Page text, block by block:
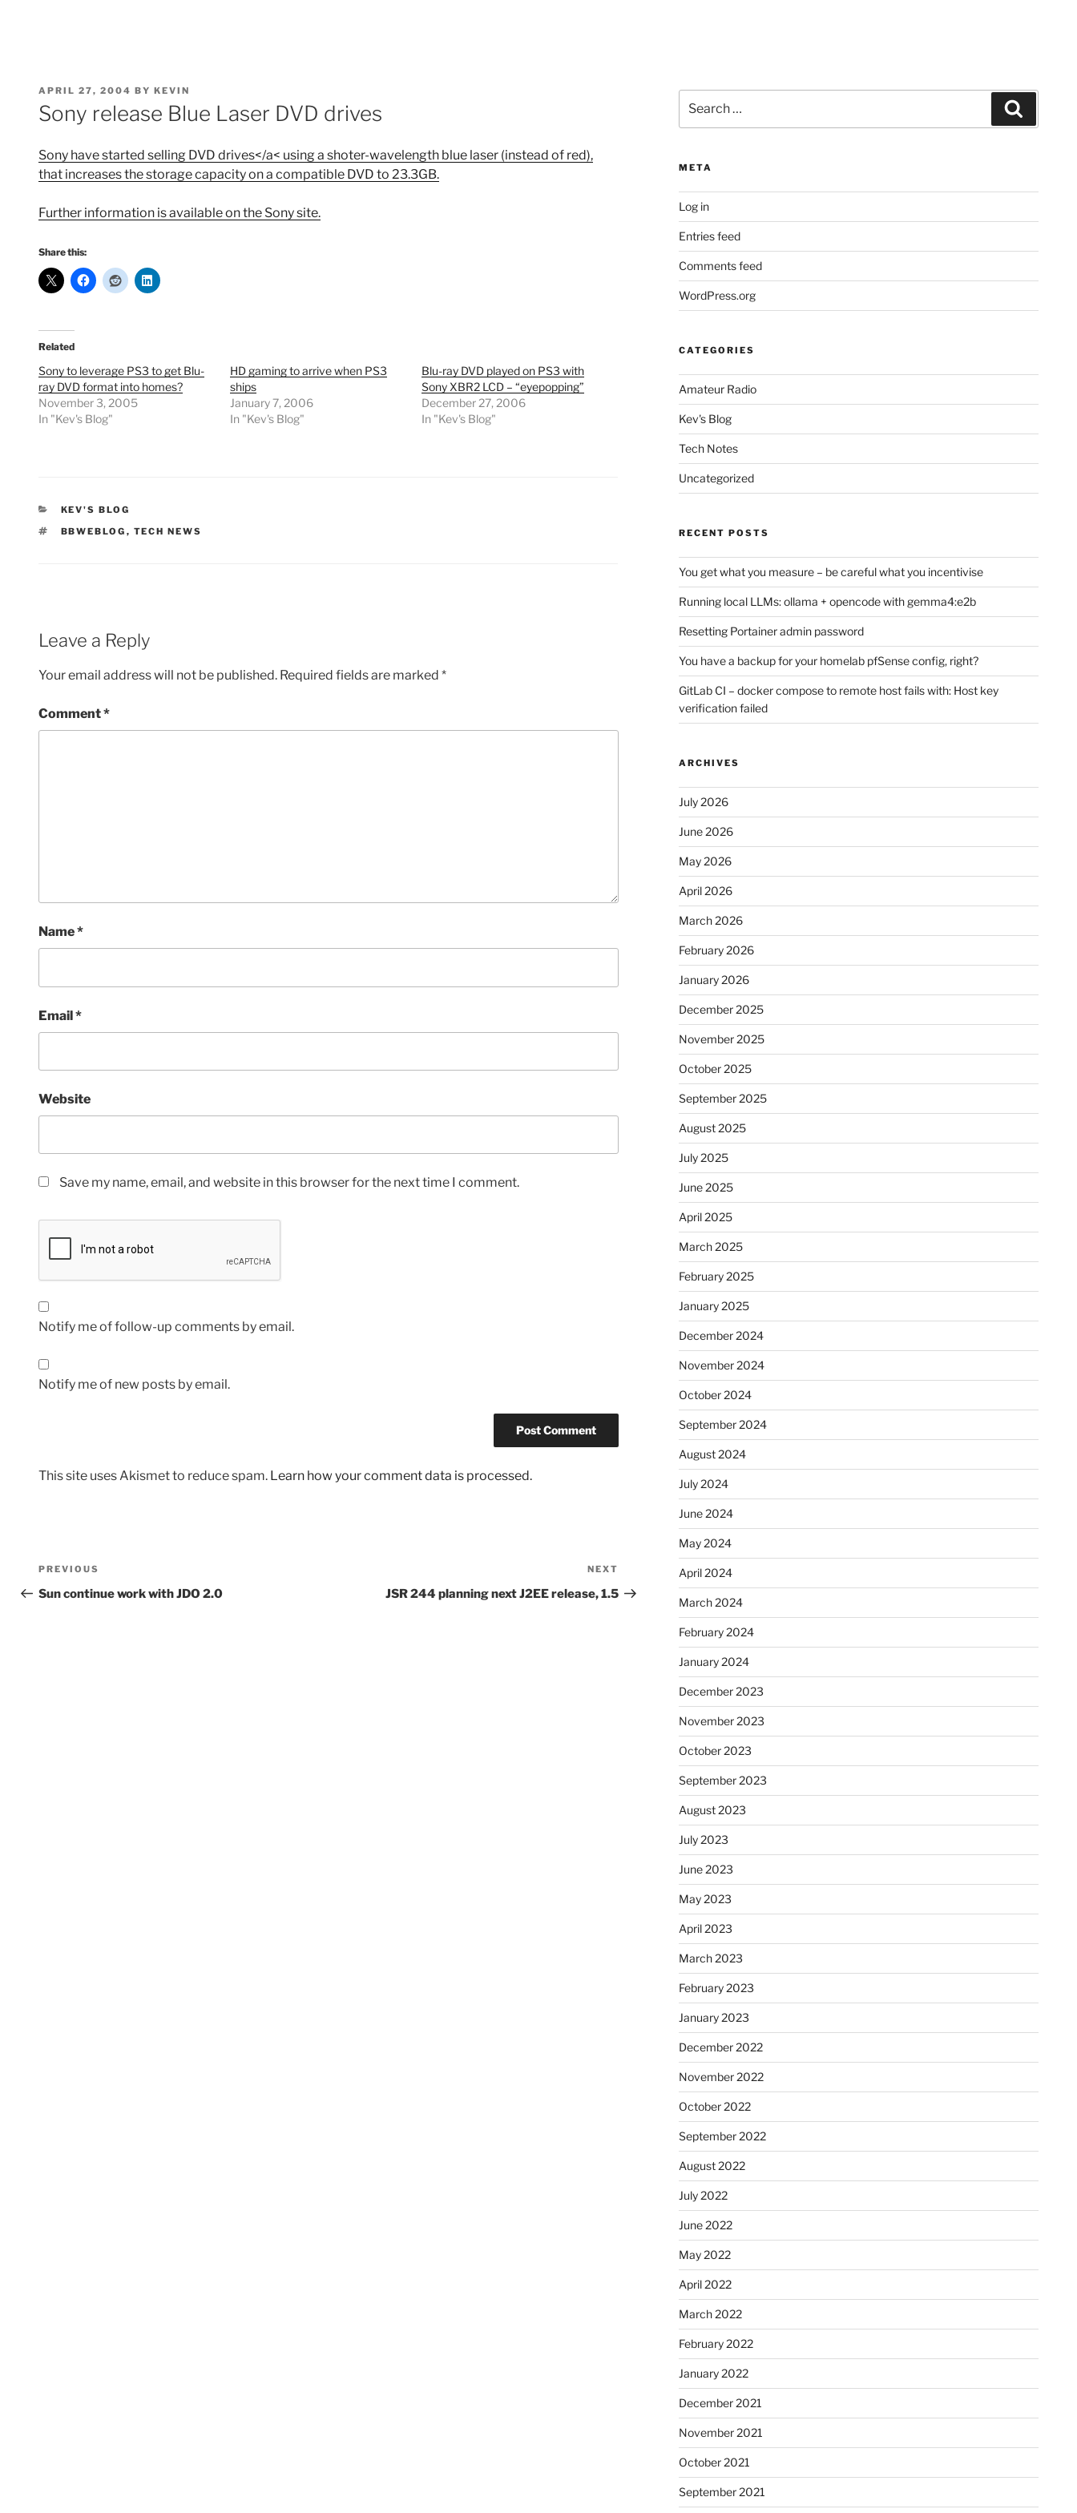
POSTED
ON
APRIL 27, 2004 BY KEVIN
Sony release Blue Laser DVD drives
Sony have started selling DVD drives</a< using a shoter-wavelength blue laser (instead of red),
that increases the storage capacity on a compatible DVD to 23.3GB.
Further information is available on the Sony site.
Share this:
Related
Sony to leverage PS3 to get Blu-
ray DVD format into homes?
November 3, 2005
In "Kev's Blog"
HD gaming to arrive when PS3
ships
January 7, 2006
In "Kev's Blog"
Blu-ray DVD played on PS3 with
Sony XBR2 LCD – “eyepopping”
December 27, 2006
In "Kev's Blog"
CATEGORIES
KEV'S BLOG
TAGS
BBWEBLOG , TECH NEWS
Leave a Reply
Your email address will not be published. Required fields are marked *
Comment*
Name*
Email*
Website
Save my name, email, and website in this browser for the next time I comment.
Notify me of follow-up comments by email.
Notify me of new posts by email.
This site uses Akismet to reduce spam. Learn how your comment data is processed.
Post
navigation
Previous
Post
PREVIOUS
Sun continue work with JDO 2.0
Post
NEXT
JSR 244 planning next J2EE release, 1.5
for:
META
Log in
Entries feed
Comments feed
WordPress.org
CATEGORIES
Amateur Radio
Kev's Blog
Tech Notes
Uncategorized
RECENT POSTS
You get what you measure – be careful what you incentivise
Running local LLMs: ollama + opencode with gemma4:e2b
Resetting Portainer admin password
You have a backup for your homelab pfSense config, right?
GitLab CI – docker compose to remote host fails with: Host key
verification failed
ARCHIVES
July 2026
June 2026
May 2026
April 2026
March 2026
February 2026
January 2026
December 2025
November 2025
October 2025
September 2025
August 2025
July 2025
June 2025
April 2025
March 2025
February 2025
January 2025
December 2024
November 2024
October 2024
September 2024
August 2024
July 2024
June 2024
May 2024
April 2024
March 2024
February 2024
January 2024
December 2023
November 2023
October 2023
September 2023
August 2023
July 2023
June 2023
May 2023
April 2023
March 2023
February 2023
January 2023
December 2022
November 2022
October 2022
September 2022
August 2022
July 2022
June 2022
May 2022
April 2022
March 2022
February 2022
January 2022
December 2021
November 2021
October 2021
September 2021